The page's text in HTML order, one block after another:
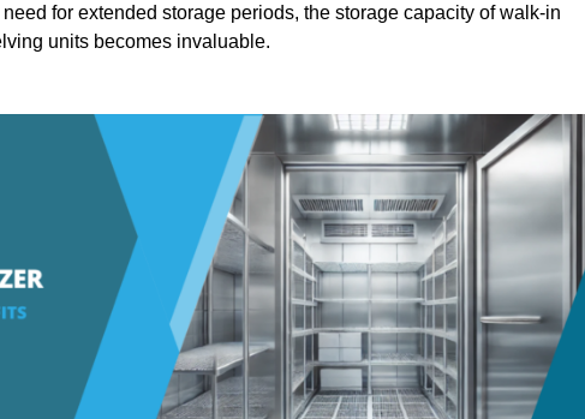
for extended storage periods, the storage capacity of walk-in
units becomes invaluable.